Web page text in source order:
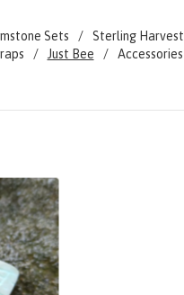
Sets Sterling Harvest
Just Bee Accessories